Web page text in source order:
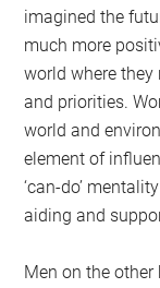
imagined the
much more
world where
and priorities.
world and
element of
‘can-do’
aiding and
Men on the